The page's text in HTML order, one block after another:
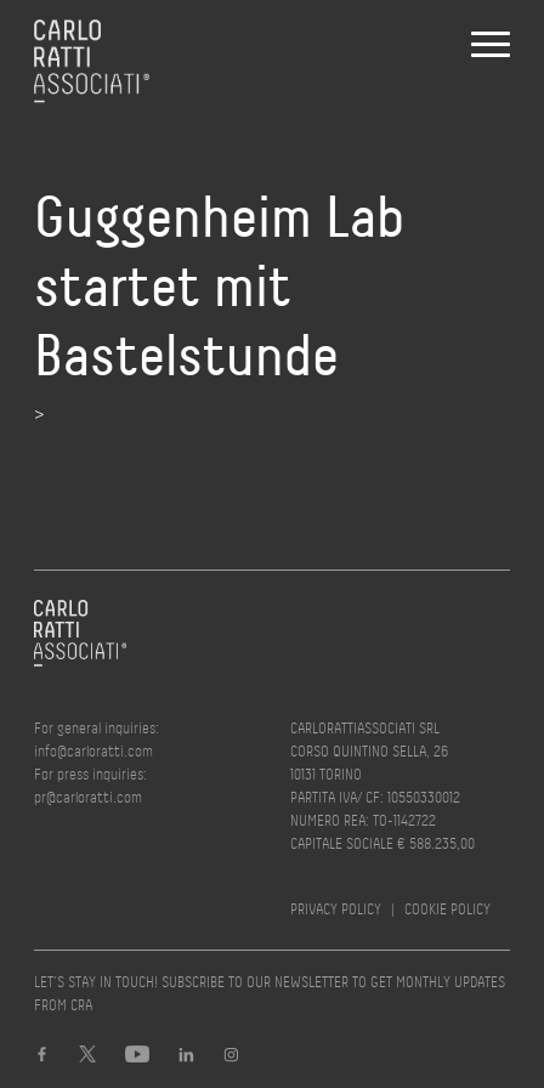
Guggenheim Lab
startet mit
Bastelstunde
>
For general inquiries:
info@carloratti.com
For press inquiries:
pr@carloratti.com
CARLORATTIASSOCIATI SRL
CORSO QUINTINO SELLA, 26
10131 TORINO
PARTITA IVA/ CF: 10550330012
NUMERO REA: TO-1142722
CAPITALE SOCIALE € 588.235,00
PRIVACY POLICY | COOKIE POLICY
LET’S STAY IN TOUCH! SUBSCRIBE TO OUR NEWSLETTER TO GET MONTHLY UPDATES
FROM CRA